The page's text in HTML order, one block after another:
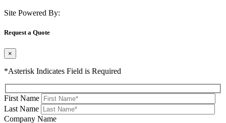
Site Powered By:
Request a Quote
×
*Asterisk Indicates Field is Required
First Name
Last Name
Company Name